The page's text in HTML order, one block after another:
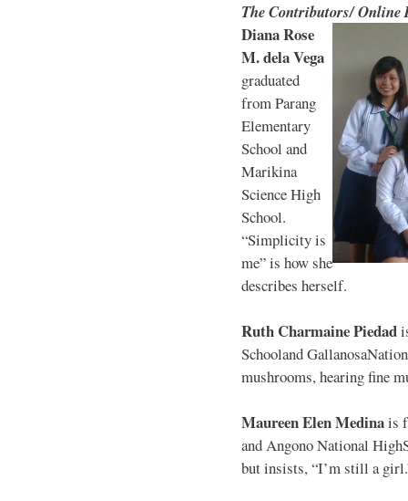
The Contributors/ Online
Diana Rose
M. dela Vega
graduated
from Parang
Elementary
School and
Marikina
Science High
School.
“Simplicity is
me” is how she
describes herself.
Ruth Charmaine Piedad
Schooland
mushrooms, hearing fine
Maureen Elen Medinais
and Angono National
but insists, “I’m still a